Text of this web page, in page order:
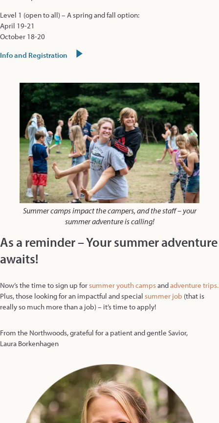
Level 1 (open to all) – A spring and fall option:
April 19-21
October 18-20
Info and Registration
Summer camps impact the campers, and the staff – your
summer adventure is calling!
As a reminder – Your summer adventure
awaits!
Now’s the time to sign up forsummer youth campsandadventure trips.
Plus, those looking for an impactful and special summer job (that is
really so much more than a job) – it’s time to apply!
From the Northwoods, grateful for a patient and gentle Savior,
Laura Borkenhagen